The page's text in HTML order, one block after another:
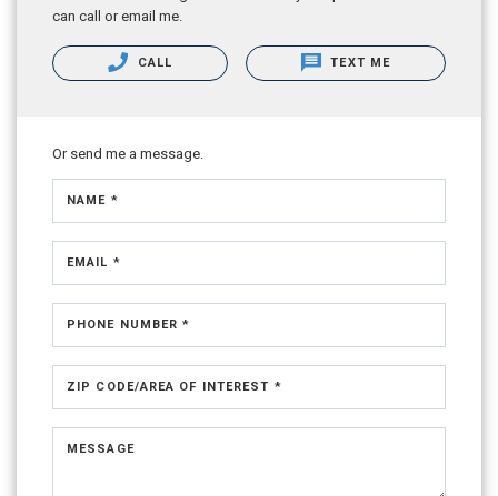
can call or email me.
CALL TEXT ME
Or send me a message.
NAME *
EMAIL *
PHONE NUMBER *
ZIP CODE/AREA OF INTEREST *
MESSAGE